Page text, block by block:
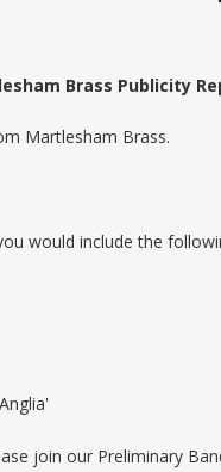
Brass Publicity
Martlesham Brass.
would include the
join our Preliminary